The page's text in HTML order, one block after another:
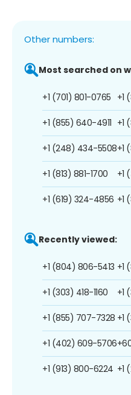
Other numbers:
Most searched on
+1 (701) 801-0765
+1 (855) 640-4911
+1 (248) 434-5508
+1 (813) 881-1700
+1 (619) 324-4856
+1
+1
+1
+1
+1
Recently viewed:
+1 (804) 806-5413
+1 (303) 418-1160
+1 (855) 707-7328
+1 (402) 609-5706
+1 (913) 800-6224
+1
+1
+1
+1